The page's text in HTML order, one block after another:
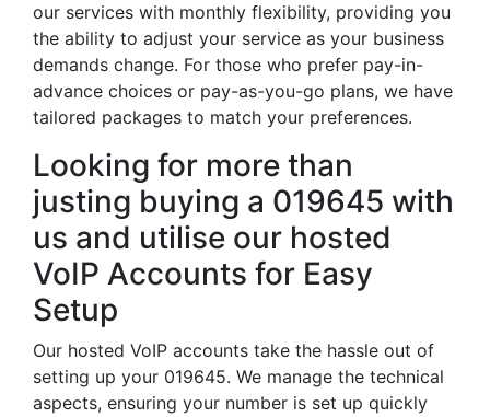
our services with monthly flexibility, providing you
the ability to adjust your service as your business
demands change. For those who prefer pay-in-
advance choices or pay-as-you-go plans, we have
tailored packages to match your preferences.
Looking for more than
justing buying a 019645 with
us and utilise our hosted
VoIP Accounts for Easy
Setup
Our hosted VoIP accounts take the hassle out of
setting up your 019645. We manage the technical
aspects, ensuring your number is set up quickly